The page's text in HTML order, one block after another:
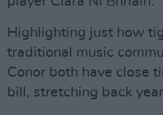
Highlighting just how
traditional music
Conor both have close
bill, stretching back